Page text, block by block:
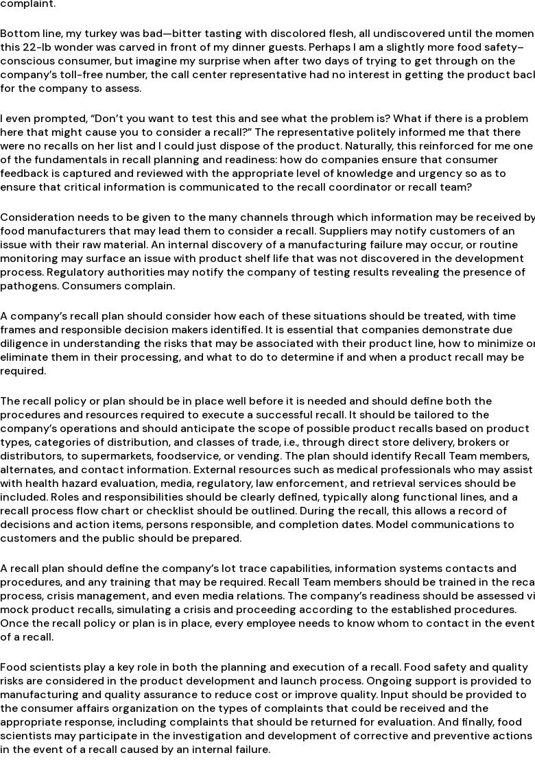
complaint.
Bottom line, my turkey was bad—bitter tasting with discolored flesh, all undiscovered until the
this 22-lb wonder was carved in front of my dinner guests. Perhaps I am a slightly more food safety–
conscious consumer, but imagine my surprise when after two days of trying to get through on the
company’s toll-free number, the call center representative had no interest in getting the product
for the company to assess.
I even prompted, “Don’t you want to test this and see what the problem is? What if there is a problem
here that might cause you to consider a recall?” The representative politely informed me that there
were no recalls on her list and I could just dispose of the product. Naturally, this reinforced for me one
of the fundamentals in recall planning and readiness: how do companies ensure that consumer
feedback is captured and reviewed with the appropriate level of knowledge and urgency so as to
ensure that critical information is communicated to the recall coordinator or recall team?
Consideration needs to be given to the many channels through which information may be received
food manufacturers that may lead them to consider a recall. Suppliers may notify customers of an
issue with their raw material. An internal discovery of a manufacturing failure may occur, or routine
monitoring may surface an issue with product shelf life that was not discovered in the development
process. Regulatory authorities may notify the company of testing results revealing the presence of
pathogens. Consumers complain.
A company’s recall plan should consider how each of these situations should be treated, with time
frames and responsible decision makers identified. It is essential that companies demonstrate due
diligence in understanding the risks that may be associated with their product line, how to minimize
eliminate them in their processing, and what to do to determine if and when a product recall may be
required.
The recall policy or plan should be in place well before it is needed and should define both the
procedures and resources required to execute a successful recall. It should be tailored to the
company’s operations and should anticipate the scope of possible product recalls based on product
types, categories of distribution, and classes of trade, i.e., through direct store delivery, brokers or
distributors, to supermarkets, foodservice, or vending. The plan should identify Recall Team members,
alternates, and contact information. External resources such as medical professionals who may assist
with health hazard evaluation, media, regulatory, law enforcement, and retrieval services should be
included. Roles and responsibilities should be clearly defined, typically along functional lines, and a
recall process flow chart or checklist should be outlined. During the recall, this allows a record of
decisions and action items, persons responsible, and completion dates. Model communications to
customers and the public should be prepared.
A recall plan should define the company’s lot trace capabilities, information systems contacts and
procedures, and any training that may be required. Recall Team members should be trained in the
process, crisis management, and even media relations. The company’s readiness should be assessed
mock product recalls, simulating a crisis and proceeding according to the established procedures.
Once the recall policy or plan is in place, every employee needs to know whom to contact in the event
of a recall.
Food scientists play a key role in both the planning and execution of a recall. Food safety and quality
risks are considered in the product development and launch process. Ongoing support is provided to
manufacturing and quality assurance to reduce cost or improve quality. Input should be provided to
the consumer affairs organization on the types of complaints that could be received and the
appropriate response, including complaints that should be returned for evaluation. And finally, food
scientists may participate in the investigation and development of corrective and preventive actions
in the event of a recall caused by an internal failure.